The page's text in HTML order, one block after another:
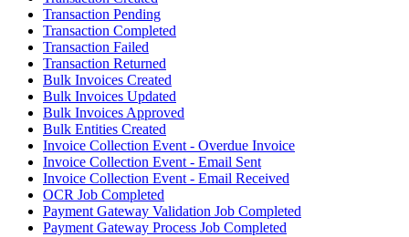
Transaction Pending
Transaction Completed
Transaction Failed
Transaction Returned
Bulk Invoices Created
Bulk Invoices Updated
Bulk Invoices Approved
Bulk Entities Created
Invoice Collection Event - Overdue Invoice
Invoice Collection Event - Email Sent
Invoice Collection Event - Email Received
OCR Job Completed
Payment Gateway Validation Job Completed
Payment Gateway Process Job Completed